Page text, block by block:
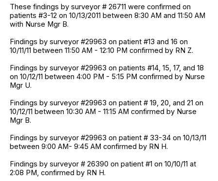
These findings by surveyor # 26711 were confirmed on
patients #3-12 on 10/13/2011 between 8:30 AM and 11:50 AM
with Nurse Mgr B.
Findings by surveyor #29963 on patient #13 and 16 on
10/11/11 between 11:50 AM - 12:10 PM confirmed by RN Z.
Findings by surveyor #29963 on patients #14, 15, 17, and 18
on 10/12/11 between 4:00 PM - 5:15 PM confirmed by Nurse
Mgr U.
Findings by surveyor #29963 on patient # 19, 20, and 21 on
10/12/11 between 10:30 AM - 11:15 AM confirmed by Nurse
Mgr B.
Findings by surveyor #29963 on patient # 33-34 on 10/13/11
between 9:00 AM- 9:45 AM confirmed by RN H.
Findings by surveyor # 26390 on patient #1 on 10/10/11 at
2:08 PM, confirmed by RN H.